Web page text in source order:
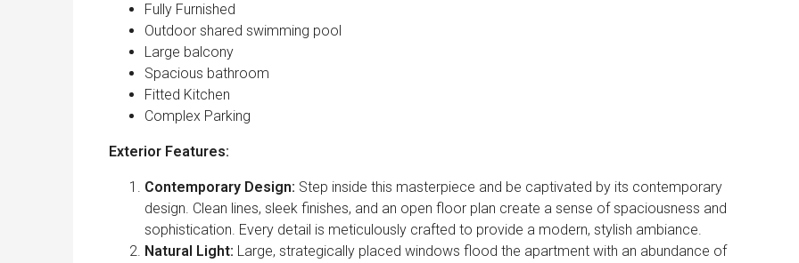
Fully Furnished
Outdoor shared swimming pool
Large balcony
Spacious bathroom
Fitted Kitchen
Complex Parking
Exterior Features:
Contemporary Design: Step inside this masterpiece and be captivated by its contemporary
design. Clean lines, sleek finishes, and an open floor plan create a sense of spaciousness and
sophistication. Every detail is meticulously crafted to provide a modern, stylish ambiance.
Natural Light: Large, strategically placed windows flood the apartment with an abundance of